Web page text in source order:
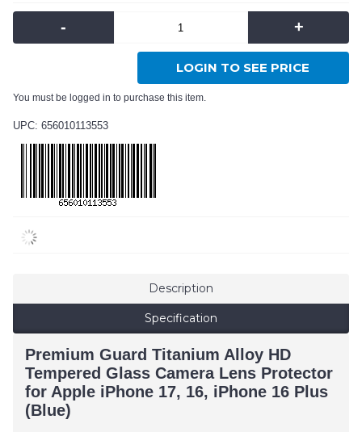
- +
LOGIN TO SEE PRICE
You must be logged in to purchase this item.
UPC: 656010113553
Description
Specification
Premium Guard Titanium Alloy HD
Tempered Glass Camera Lens Protector
for Apple iPhone 17, 16, iPhone 16 Plus
(Blue)